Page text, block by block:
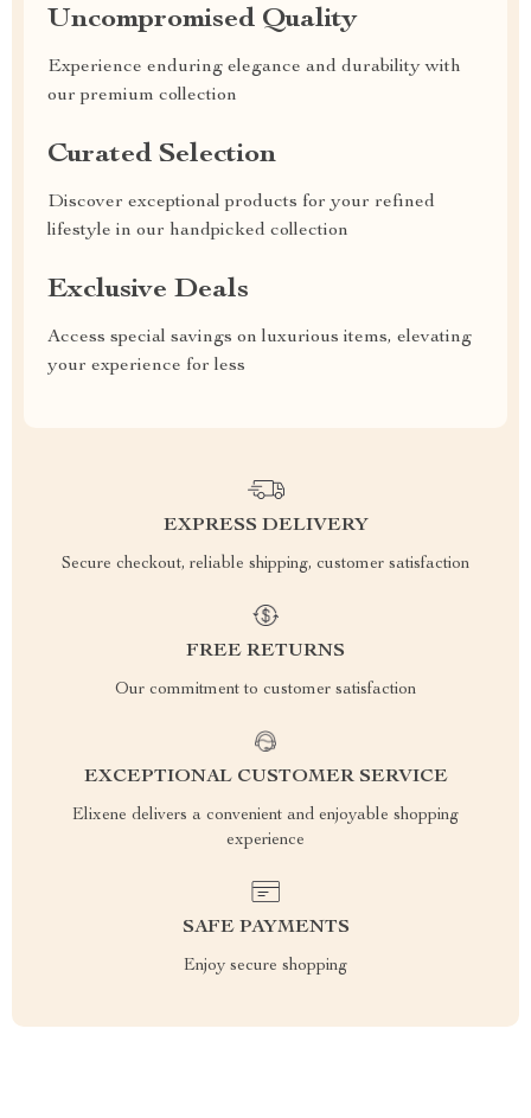
Uncompromised Quality
Experience enduring elegance and durability with
our premium collection
Curated Selection
Discover exceptional products for your refined
lifestyle in our handpicked collection
Exclusive Deals
Access special savings on luxurious items, elevating
your experience for less
EXPRESS DELIVERY
Secure checkout, reliable shipping, customer satisfaction
FREE RETURNS
Our commitment to customer satisfaction
EXCEPTIONAL CUSTOMER SERVICE
Elixene delivers a convenient and enjoyable shopping
experience
SAFE PAYMENTS
Enjoy secure shopping